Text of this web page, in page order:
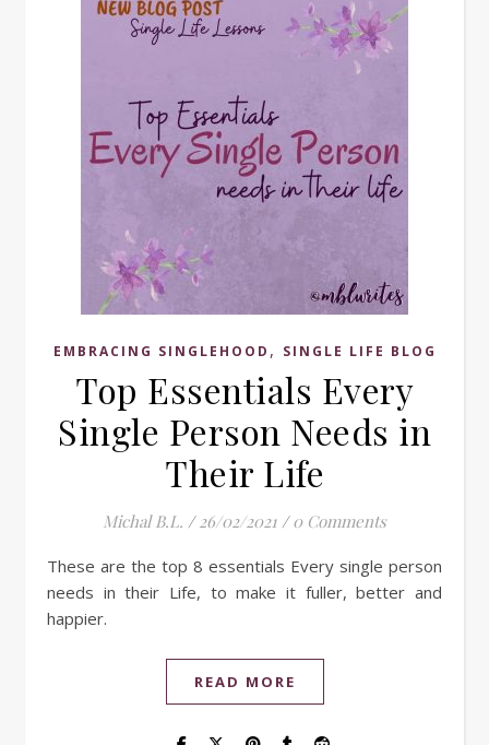
EMBRACING SINGLEHOOD , SINGLE LIFE BLOG
Top Essentials Every
Single Person Needs in
Their Life
Michal B.L. / 26/02/2021 / 0 Comments
These are the top 8 essentials Every single person
needs in their Life, to make it fuller, better and
happier.
READ MORE